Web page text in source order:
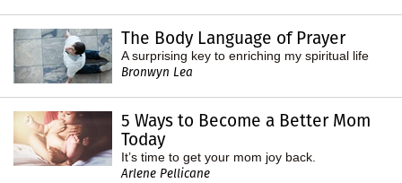
The Body Language of Prayer
A surprising key to enriching my spiritual life
Bronwyn Lea
5 Ways to Become a Better Mom
Today
It’s time to get your mom joy back.
Arlene Pellicane